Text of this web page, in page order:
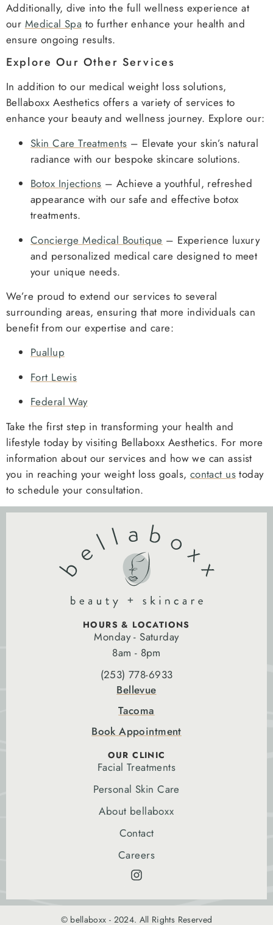
Additionally, dive into the full wellness experience at
our Medical Spa to further enhance your health and
ensure ongoing results.
Explore Our Other Services
In addition to our medical weight loss solutions,
Bellaboxx Aesthetics offers a variety of services to
enhance your beauty and wellness journey. Explore our:
Skin Care Treatments – Elevate your skin’s natural
radiance with our bespoke skincare solutions.
Botox Injections – Achieve a youthful, refreshed
appearance with our safe and effective botox
treatments.
Concierge Medical Boutique – Experience luxury
and personalized medical care designed to meet
your unique needs.
We’re proud to extend our services to several
surrounding areas, ensuring that more individuals can
benefit from our expertise and care:
Puallup
Fort Lewis
Federal Way
Take the first step in transforming your health and
lifestyle today by visiting Bellaboxx Aesthetics. For more
information about our services and how we can assist
you in reaching your weight loss goals, contact us today
to schedule your consultation.
HOURS & LOCATIONS
Monday - Saturday
8am - 8pm
(253) 778-6933
Bellevue
Tacoma
Book Appointment
OUR CLINIC
Facial Treatments
Personal Skin Care
About bellaboxx
Contact
Careers
© bellaboxx - 2024. All Rights Reserved